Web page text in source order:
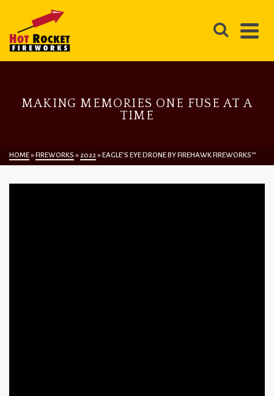
MAKING MEMORIES ONE FUSE AT A
TIME
HOME»FIREWORKS »2022»EAGLE’S EYE DRONE BY FIREHAWK FIREWORKS™